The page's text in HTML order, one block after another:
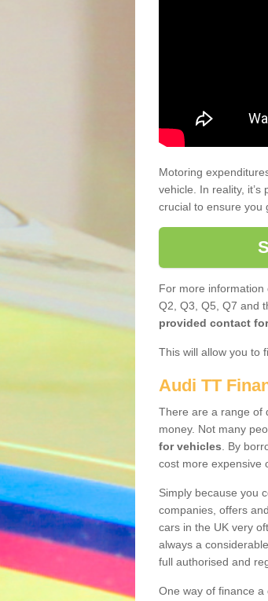
Motoring
vehicle. In reality,
crucial to ensure you
For more information
Q2, Q3, Q5, Q7 and
provided contact
This will allow you to
Audi TT
There are a range of
money. Not many
for vehicles . By
cost more expensive
Simply because you
companies, offers
cars in the UK very
always a
full authorised and
One way of finance